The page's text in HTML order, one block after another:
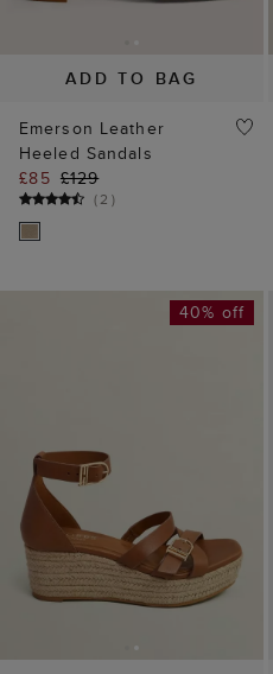
ADD TO BAG
Emerson Leather
Heeled Sandals
£85 £129
(2 )
40% off